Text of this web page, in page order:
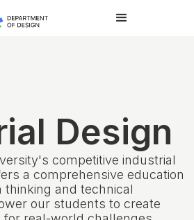
Design
competitive industrial
a comprehensive education
thinking and technical
our students to create